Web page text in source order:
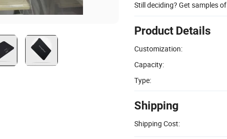
Still deciding? Get samples of
Product Details
Customization:
Capacity:
Type:
Shipping
Shipping Cost: